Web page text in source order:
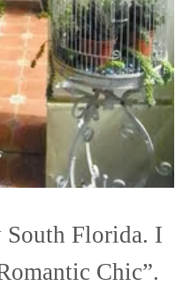
Florida. I
Chic”.